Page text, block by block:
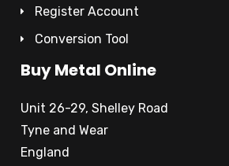
Register Account
Conversion Tool
Buy Metal Online
Unit 26-29, Shelley Road
Tyne and Wear
England